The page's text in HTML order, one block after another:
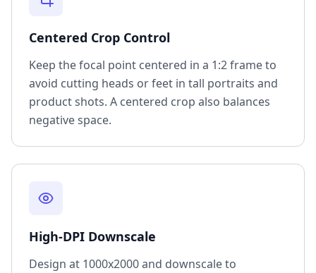
Centered Crop Control
Keep the focal point centered in a 1:2 frame to
avoid cutting heads or feet in tall portraits and
product shots. A centered crop also balances
negative space.
High-DPI Downscale
Design at 1000x2000 and downscale to